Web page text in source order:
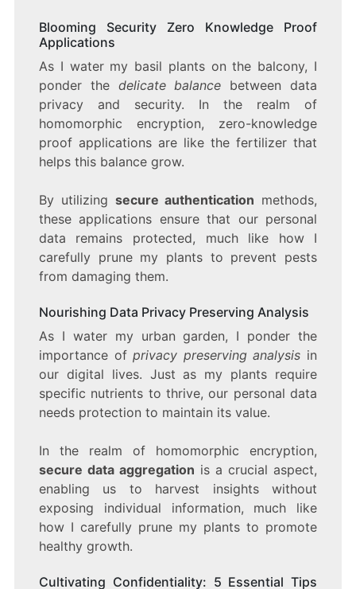
Blooming Security Zero Knowledge Proof
Applications
As I water my basil plants on the balcony, I
ponder the delicate balance between data
privacy and security. In the realm of
homomorphic encryption, zero-knowledge
proof applications are like the fertilizer that
helps this balance grow.
By utilizing secure authentication methods,
these applications ensure that our personal
data remains protected, much like how I
carefully prune my plants to prevent pests
from damaging them.
Nourishing Data Privacy Preserving Analysis
As I water my urban garden, I ponder the
importance ofprivacy preserving analysis in
our digital lives. Just as my plants require
specific nutrients to thrive, our personal data
needs protection to maintain its value.
In the realm of homomorphic encryption,
secure data aggregation is a crucial aspect,
enabling us to harvest insights without
exposing individual information, much like
how I carefully prune my plants to promote
healthy growth.
Cultivating Confidentiality: 5 Essential Tips